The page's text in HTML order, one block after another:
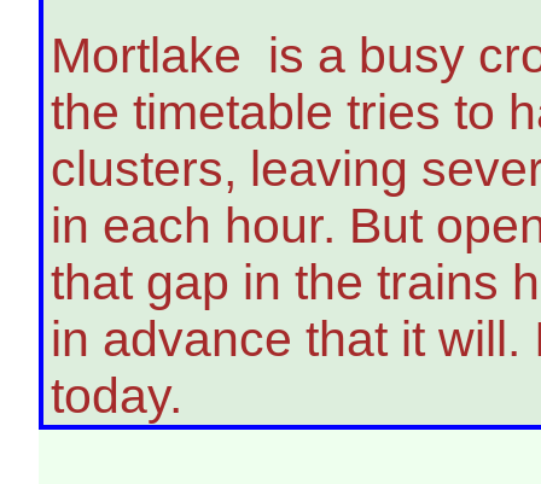
Mortlake is a busy
the timetable tries to
clusters, leaving
in each hour. But
that gap in the trains
in advance that it
today.